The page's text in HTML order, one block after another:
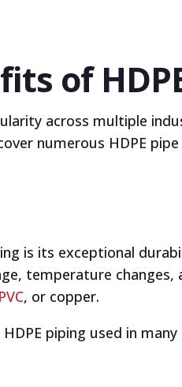
of
across multiple
numerous HDPE
is its exceptional
temperature changes,
PVC, or copper.
piping used in many